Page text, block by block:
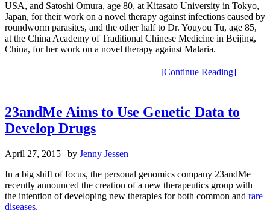
USA, and Satoshi Omura, age 80, at Kitasato University in Tokyo,
Japan, for their work on a novel therapy against infections caused by
roundworm parasites, and the other half to Dr. Youyou Tu, age 85,
at the China Academy of Traditional Chinese Medicine in Beijing,
China, for her work on a novel therapy against Malaria.
[Continue Reading]
23andMe Aims to Use Genetic Data to
Develop Drugs
April 27, 2015 | by Jenny Jessen
In a big shift of focus, the personal genomics company 23andMe
recently announced the creation of a new therapeutics group with
the intention of developing new therapies for both common and rare
diseases.